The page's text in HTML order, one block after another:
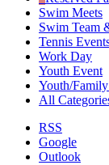
Swim Meets
Swim Team
Tennis
Work Day
Youth Event
Youth/
All
RSS
Google
Outlook